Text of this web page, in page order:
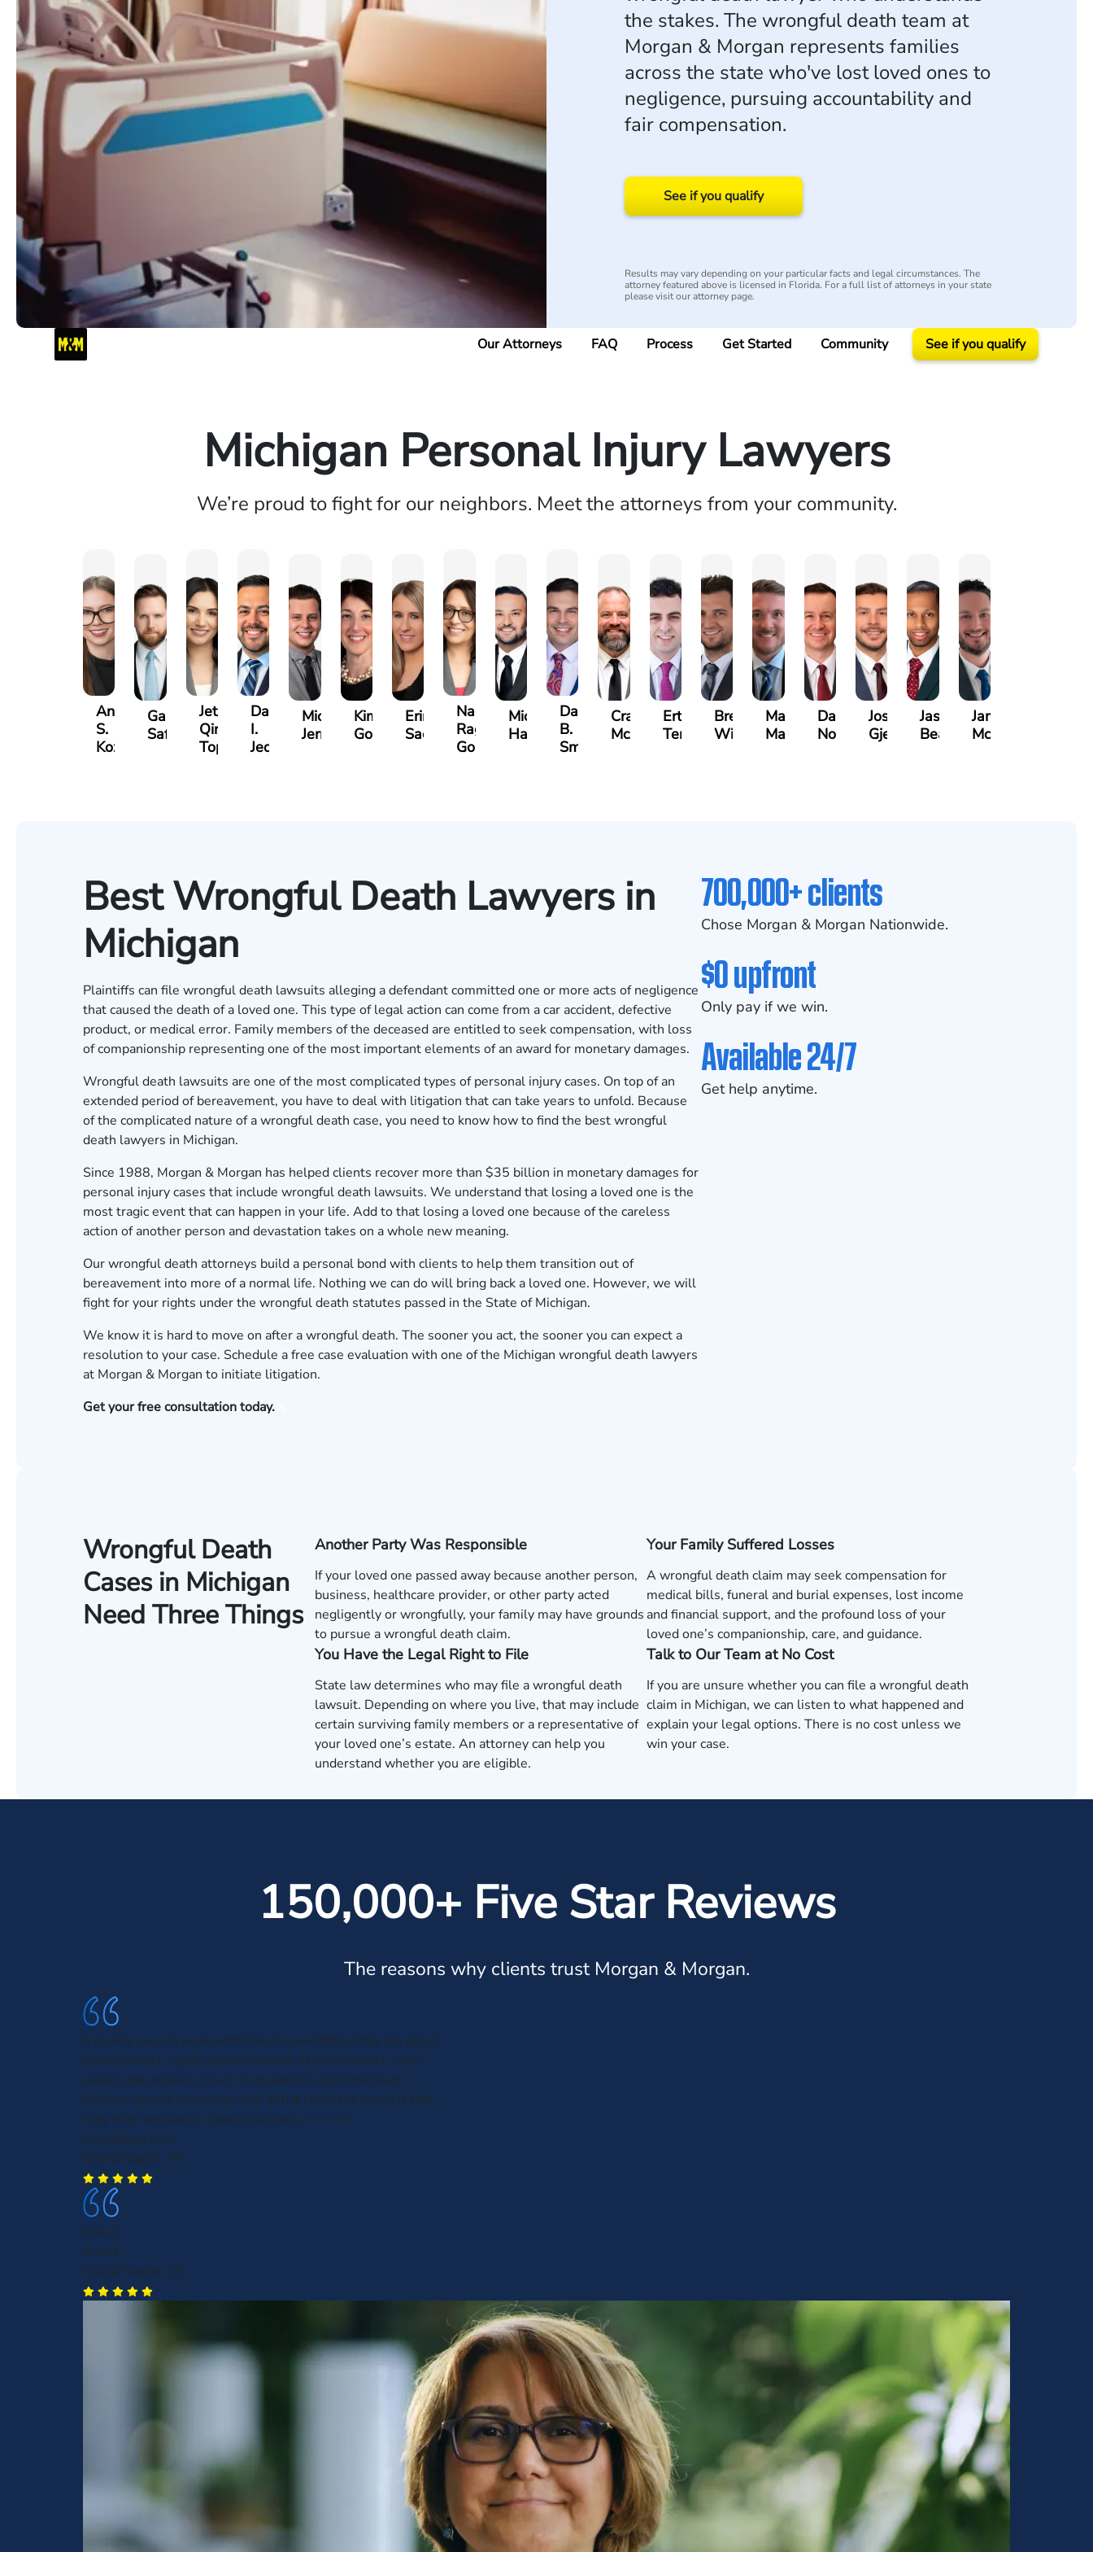
the stakes. The wrongful death team at
Morgan & Morgan represents families
across the state who've lost loved ones to
negligence, pursuing accountability and
fair compensation.
See if you qualify
Results may vary depending on your particular facts and legal circumstances. The
attorney featured above is licensed in Florida. For a full list of attorneys in your state
please visit our attorney page.
Our Attorneys FAQ Process Get Started Community See if you qualify
Michigan Personal Injury Lawyers
We’re proud to fight for our neighbors. Meet the attorneys from your community.
Anna
S.
Kozak
Gary
Safir
Jeta
Qinami
Topalli
Daniel
I.
Jedell
Michael
Jernukian
Kimberly
Goodman
Erin
Sacks
Nadia
Ragheb
Gonzalez
Michael
Hanna
Daniel
B.
Smith
Craig
McAra
Ertis
Tereziu
Brett
Windecker
Marco
Masciulli
David
Noble
Joseph
Gjelaj
Jason
Beavers
James
McCoy
Best Wrongful Death Lawyers in
Michigan
Plaintiffs can file wrongful death lawsuits alleging a defendant committed one or more acts of negligence
that caused the death of a loved one. This type of legal action can come from a car accident, defective
product, or medical error. Family members of the deceased are entitled to seek compensation, with loss
of companionship representing one of the most important elements of an award for monetary damages.
Wrongful death lawsuits are one of the most complicated types of personal injury cases. On top of an
extended period of bereavement, you have to deal with litigation that can take years to unfold. Because
of the complicated nature of a wrongful death case, you need to know how to find the best wrongful
death lawyers in Michigan.
Since 1988, Morgan & Morgan has helped clients recover more than $35 billion in monetary damages for
personal injury cases that include wrongful death lawsuits. We understand that losing a loved one is the
most tragic event that can happen in your life. Add to that losing a loved one because of the careless
action of another person and devastation takes on a whole new meaning.
Our wrongful death attorneys build a personal bond with clients to help them transition out of
bereavement into more of a normal life. Nothing we can do will bring back a loved one. However, we will
fight for your rights under the wrongful death statutes passed in the State of Michigan.
We know it is hard to move on after a wrongful death. The sooner you act, the sooner you can expect a
resolution to your case. Schedule a free case evaluation with one of the Michigan wrongful death lawyers
at Morgan & Morgan to initiate litigation.
Get your free consultation today.
700,000+ clients
Chose Morgan & Morgan Nationwide.
$0 upfront
Only pay if we win.
Available 24/7
Get help anytime.
Wrongful Death
Cases in Michigan
Need Three Things
Another Party Was Responsible
If your loved one passed away because another person,
business, healthcare provider, or other party acted
negligently or wrongfully, your family may have grounds
to pursue a wrongful death claim.
Your Family Suffered Losses
A wrongful death claim may seek compensation for
medical bills, funeral and burial expenses, lost income
and financial support, and the profound loss of your
loved one’s companionship, care, and guidance.
You Have the Legal Right to File
State law determines who may file a wrongful death
lawsuit. Depending on where you live, that may include
certain surviving family members or a representative of
your loved one’s estate. An attorney can help you
understand whether you are eligible.
Talk to Our Team at No Cost
If you are unsure whether you can file a wrongful death
claim in Michigan, we can listen to what happened and
explain your legal options. There is no cost unless we
win your case.
150,000+ Five Star Reviews
The reasons why clients trust Morgan & Morgan.
It is very easy to work with Marvin Law Office, they are great
professionals, highly recommended! They are direct, and I
always get answers to all my questions, plus the team
follows up with me pretty fast! What I love the most, is that
they offer services in Spanish as well. ⭐️⭐️⭐️⭐️⭐️
Guadalupe A.U
Grand Rapids, MI
Great
Brad K.
Grand Rapids, MI